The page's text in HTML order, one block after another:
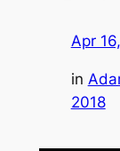
Apr
in
2018